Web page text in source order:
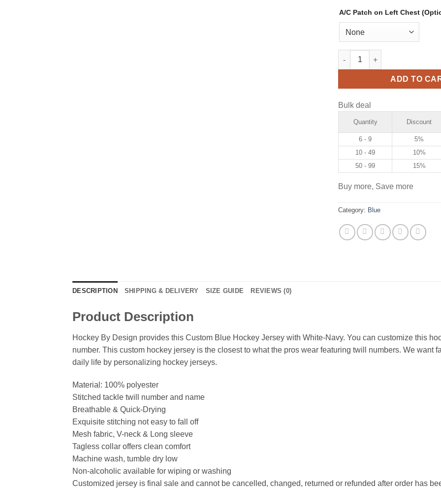
A/C Patch on Left Chest
Custom Blue Hockey Jersey
ADD TO
Bulk deal
Quantity Discount
6 - 9
5%
10 - 49
10%
50 - 99
15%
Buy more, Save more
Category: Blue
DESCRIPTION SHIPPING & DELIVERY SIZE GUIDE REVIEWS (0)
Product Description
Hockey By Design provides this Custom Blue Hockey Jersey with White-Navy. You can customize this
number. This custom hockey jersey is the closest to what the pros wear featuring twill numbers. We want
daily life by personalizing hockey jerseys.
Material: 100% polyester
Stitched tackle twill number and name
Breathable & Quick-Drying
Exquisite stitching not easy to fall off
Mesh fabric, V-neck & Long sleeve
Tagless collar offers clean comfort
Machine wash, tumble dry low
Non-alcoholic available for wiping or washing
Customized jersey is final sale and cannot be cancelled, changed, returned or refunded after order has